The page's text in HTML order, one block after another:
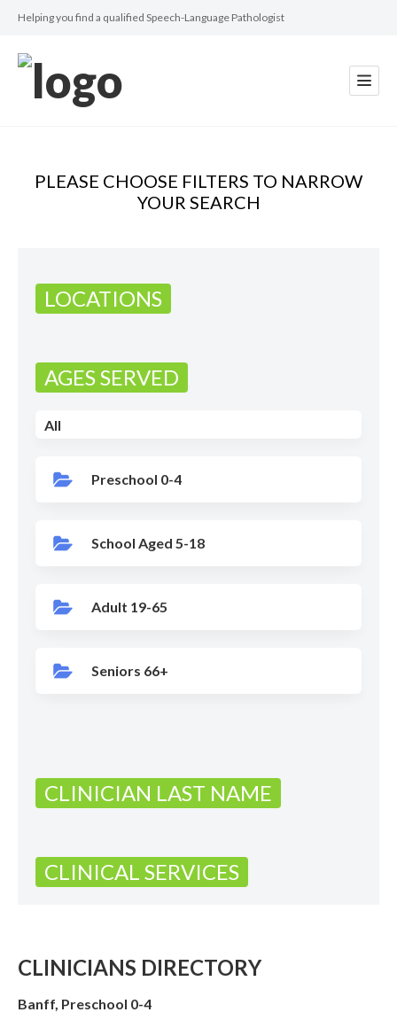
Helping you find a qualified Speech-Language Pathologist
PLEASE CHOOSE FILTERS TO NARROW
YOUR SEARCH
LOCATIONS
AGES SERVED
All
Preschool 0-4
School Aged 5-18
Adult 19-65
Seniors 66+
CLINICIAN LAST NAME
CLINICAL SERVICES
CLINICIANS DIRECTORY
Banff, Preschool 0-4